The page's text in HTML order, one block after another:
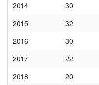
2014
30
2015
32
2016
30
2017
22
2018
20